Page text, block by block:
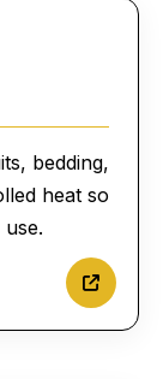
bedding,
heat so